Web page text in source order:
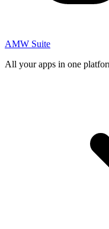
AMW Suite
All your apps in one